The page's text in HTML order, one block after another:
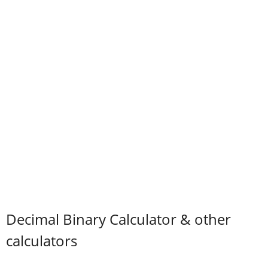
Decimal Binary Calculator & other
calculators